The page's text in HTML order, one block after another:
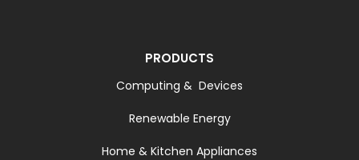
PRODUCTS
Computing & Devices
Renewable Energy
Home & Kitchen Appliances